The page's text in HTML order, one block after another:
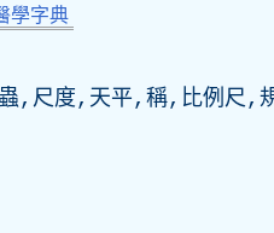
學字典
,尺度,天平,稱,比例尺,